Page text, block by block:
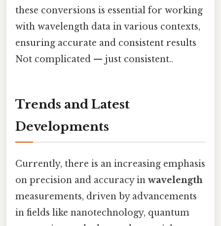
these conversions is essential for working
with wavelength data in various contexts,
ensuring accurate and consistent results
Not complicated — just consistent..
Trends and Latest
Developments
Currently, there is an increasing emphasis
on precision and accuracy in wavelength
measurements, driven by advancements
in fields like nanotechnology, quantum